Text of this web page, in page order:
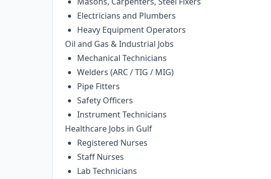
Electricians and Plumbers
Heavy Equipment Operators
Oil and Gas & Industrial Jobs
Mechanical Technicians
Welders (ARC / TIG / MIG)
Pipe Fitters
Safety Officers
Instrument Technicians
Healthcare Jobs in Gulf
Registered Nurses
Staff Nurses
Lab Technicians